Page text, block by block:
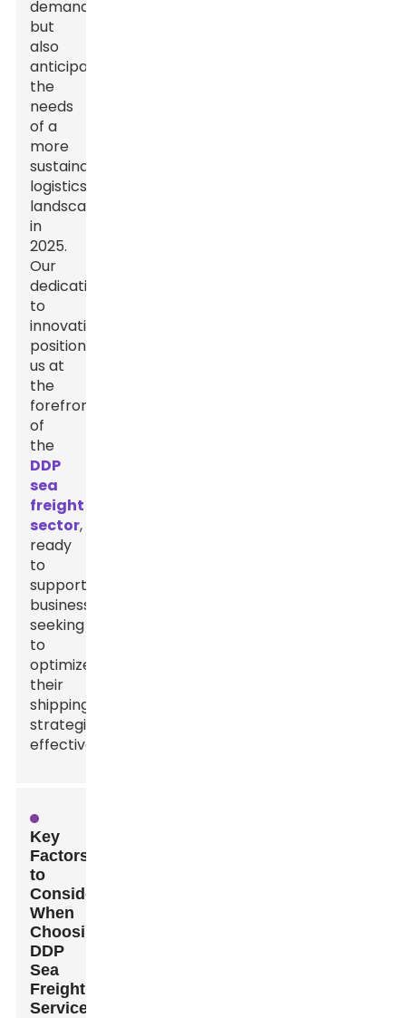
demands
but
also
anticipate
the
needs
of a
more
sustainable
logistics
landscape
in
2025.
Our
dedication
to
innovation
positions
us at
the
forefront
of
the
DDP
sea
freight
sector,
ready
to
support
businesses
seeking
to
optimize
their
shipping
strategies
effectively.
Key
Factors
to
Consider
When
Choosing
DDP
Sea
Freight
Services